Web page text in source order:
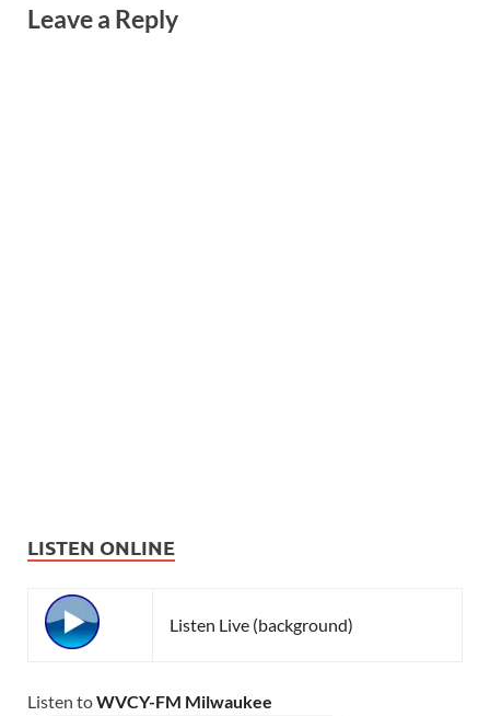
Leave a Reply
LISTEN ONLINE
Listen Live (background)
Listen toWVCY-FM Milwaukee